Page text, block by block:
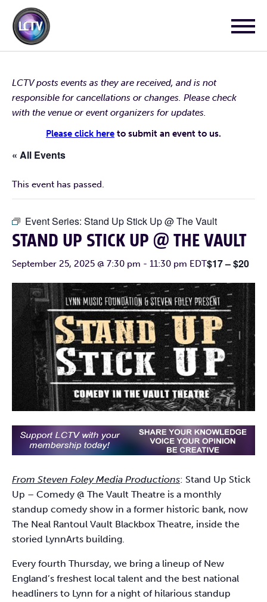
LCTV posts events as they are received, and is not
responsible for cancellations or changes. Please check
with the venue or event organizers for updates.
Please click here to submit an event to us.
« All Events
This event has passed.
Event Series: Stand Up Stick Up @ The Vault
STAND UP STICK UP @ THE VAULT
September 25, 2025 @ 7:30 pm - 11:30 pm EDT$17 – $20
From Steven Foley Media Productions: Stand Up Stick
Up – Comedy @ The Vault Theatre is a monthly
standup comedy show in a former historic bank, now
The Neal Rantoul Vault Blackbox Theatre, inside the
storied LynnArts building.
Every fourth Thursday, we bring a lineup of New
England’s freshest local talent and the best national
headliners to Lynn for a night of hilarious standup